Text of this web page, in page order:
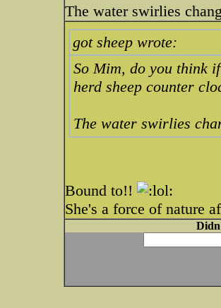
The water swirlies
got sheep wrote:
So Mim, do you think
herd sheep counter
The water swirlies
Bound to!!
She's a force of nature